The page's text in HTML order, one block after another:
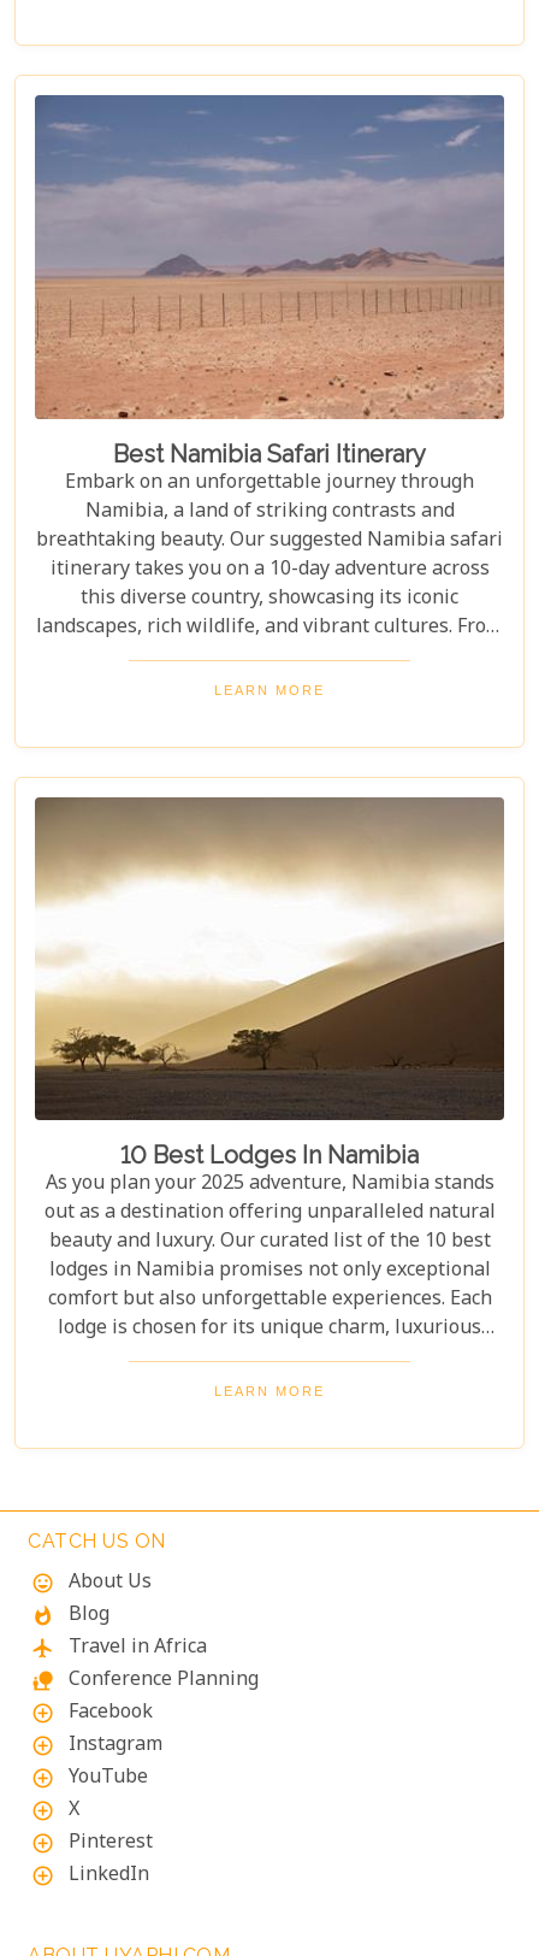
Etosha National Park, this desert guarantees
unforgettable experiences for every explorer.
Best Namibia Safari Itinerary
Embark on an unforgettable journey through
Namibia, a land of striking contrasts and
breathtaking beauty. Our suggested Namibia safari
itinerary takes you on a 10-day adventure across
this diverse country, showcasing its iconic
landscapes, rich wildlife, and vibrant cultures. From
the towering sand dunes of Sossusvlei to the
wildlife of Etosha and the charm of Swakopmund,
Namibia's natural wonders. Whether planning a
self-drive road trip or a luxurious fly-in safari, this
blog helps you capture the essence of Namibia and
make your safari dream a reality.
LEARN MORE
10 Best Lodges In Namibia
As you plan your 2025 adventure, Namibia stands
out as a destination offering unparalleled natural
beauty and luxury. Our curated list of the 10 best
lodges in Namibia promises not only exceptional
comfort but also unforgettable experiences. Each
lodge is chosen for its unique charm, luxurious
amenities, and commitment to sustainability,
ensuring your stay is both enriching and indulgent.
landscapes or a deep connection with nature, these
LEARN MORE
CATCH US ON
mood
About Us
whatshot Blog
flight Travel in Africa
nature_people Conference Planning
add_circle_outline Facebook
add_circle_outline Instagram
add_circle_outline YouTube
add_circle_outline X
add_circle_outline Pinterest
add_circle_outline LinkedIn